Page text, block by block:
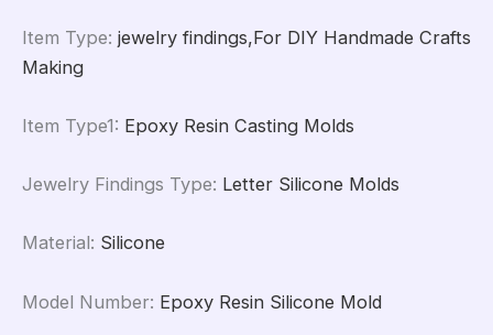
Item Type: jewelry findings,For DIY Handmade Crafts
Making
Item Type1: Epoxy Resin Casting Molds
Jewelry Findings Type: Letter Silicone Molds
Material: Silicone
Model Number: Epoxy Resin Silicone Mold